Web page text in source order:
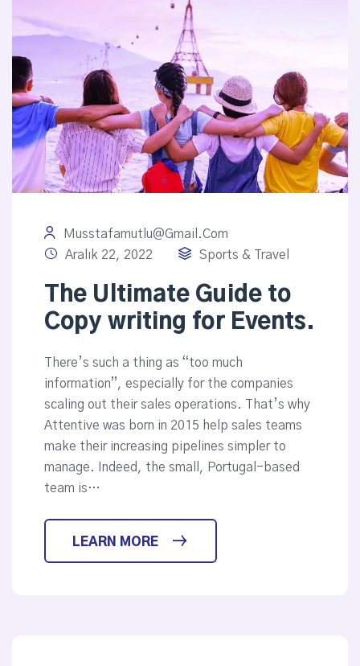
Musstafamutlu@gmail.com
Aralık 22, 2022
Sports & Travel
The Ultimate Guide to
Copy writing for Events.
There’s such a thing as “too much
information”, especially for the companies
scaling out their sales operations. That’s why
Attentive was born in 2015 help sales teams
make their increasing pipelines simpler to
manage. Indeed, the small, Portugal-based
team is…
LEARN MORE